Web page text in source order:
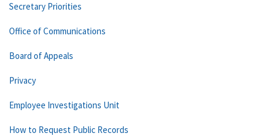
Secretary Priorities
Office of Communications
Board of Appeals
Privacy
Employee Investigations Unit
How to Request Public Records